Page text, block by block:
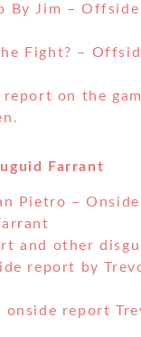
By Jim –
Fight? –
report on the
Farrant
Pietro –
and other
report by
onside report